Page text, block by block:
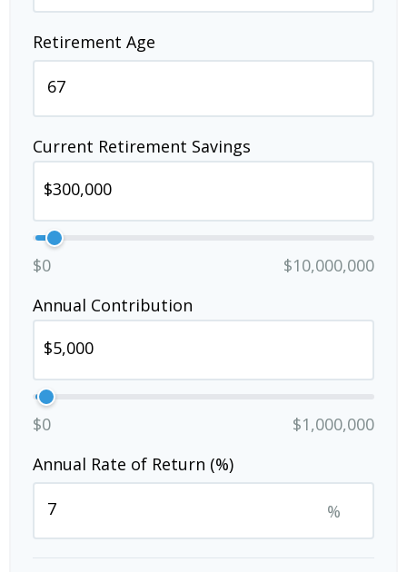
Retirement Age
Current Retirement Savings
$0
$10,000,000
Annual Contribution
$0
$1,000,000
Annual Rate of Return (%)
%